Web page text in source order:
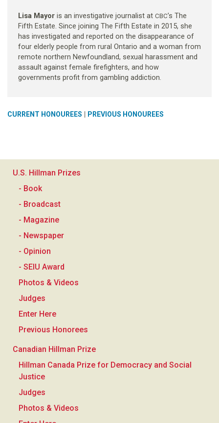
Lisa Mayoris an investigative journalist at CBC’s The
Fifth Estate. Since joining The Fifth Estate in 2015, she
has investigated and reported on the disappearance of
four elderly people from rural Ontario and a woman from
remote northern Newfoundland, sexual harassment and
assault against female firefighters, and how
governments profit from gambling addiction.
CURRENT HONOUREES | PREVIOUS HONOUREES
U.S. Hillman Prizes
- Book
- Broadcast
- Magazine
- Newspaper
- Opinion
- SEIU Award
Photos & Videos
Judges
Enter Here
Previous Honorees
Canadian Hillman Prize
Hillman Canada Prize for Democracy and Social
Justice
Judges
Photos & Videos